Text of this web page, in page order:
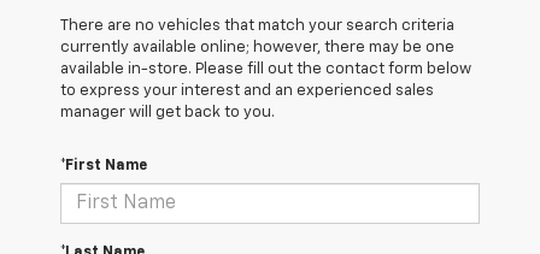
There are no vehicles that match your search criteria
currently available online; however, there may be one
available in-store. Please fill out the contact form below
to express your interest and an experienced sales
manager will get back to you.
*First Name